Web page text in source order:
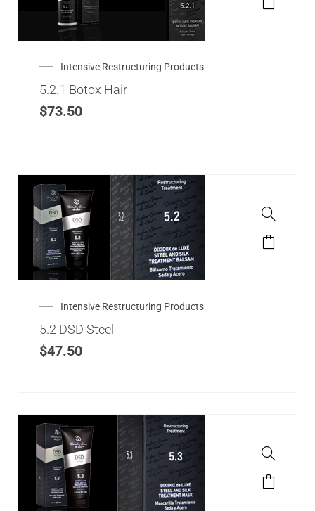
Intensive Restructuring Products
5.2.1 Botox Hair
$73.50
Intensive Restructuring Products
5.2 DSD Steel
$47.50